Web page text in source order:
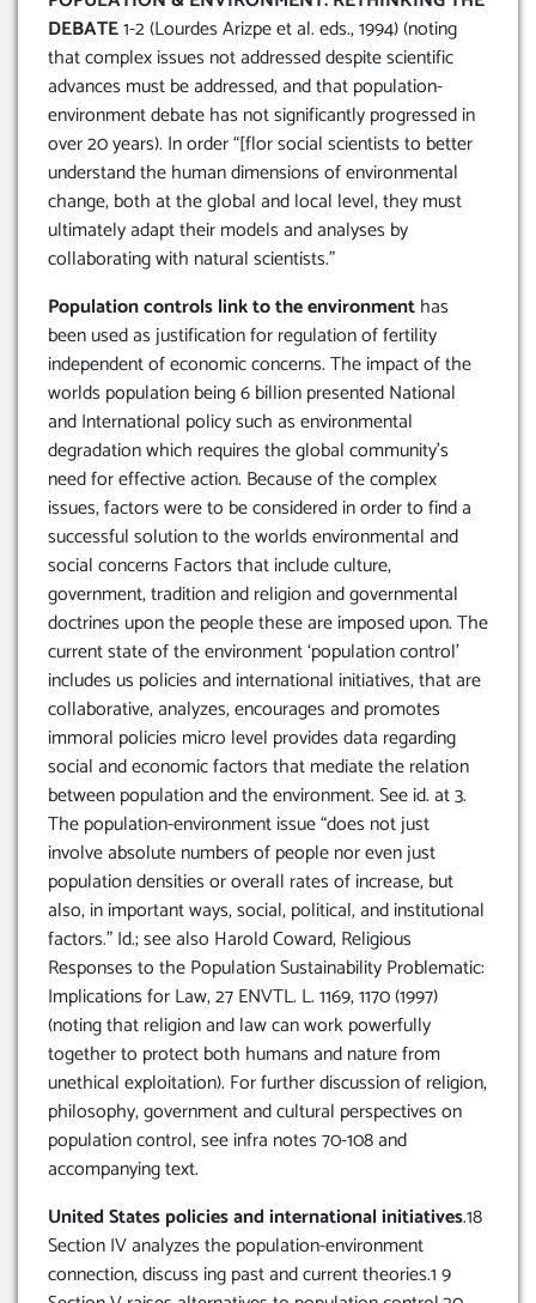
DEBATE1-2 (Lourdes Arizpe et al. eds., 1994) (noting
that complex issues not addressed despite scientific
advances must be addressed, and that population-
environment debate has not significantly progressed in
over 20 years). In order “[flor social scientists to better
understand the human dimensions of environmental
change, both at the global and local level, they must
ultimately adapt their models and analyses by
collaborating with natural scientists.”
Population controls link to the environmenthas
been used as justification for regulation of fertility
independent of economic concerns. The impact of the
worlds population being 6 billion presented National
and International policy such as environmental
degradation which requires the global community’s
need for effective action. Because of the complex
issues, factors were to be considered in order to find a
successful solution to the worlds environmental and
social concerns Factors that include culture,
government, tradition and religion and governmental
doctrines upon the people these are imposed upon. The
current state of the environment ‘population control’
includes us policies and international initiatives, that are
collaborative, analyzes, encourages and promotes
immoral policies micro level provides data regarding
social and economic factors that mediate the relation
between population and the environment. See id. at 3.
The population-environment issue “does not just
involve absolute numbers of people nor even just
population densities or overall rates of increase, but
also, in important ways, social, political, and institutional
factors.” Id.; see also Harold Coward, Religious
Responses to the Population Sustainability Problematic:
Implications for Law, 27 ENVTL. L. 1169, 1170 (1997)
(noting that religion and law can work powerfully
together to protect both humans and nature from
unethical exploitation). For further discussion of religion,
philosophy, government and cultural perspectives on
population control, see infra notes 70-108 and
accompanying text.
United States policies and international initiatives.18
Section IV analyzes the population-environment
connection, discuss ing past and current theories.1 9